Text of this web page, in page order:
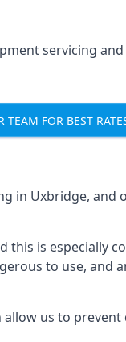
servicing
TEAM FOR BEST
in Uxbridge,
is especially
to use,
us to